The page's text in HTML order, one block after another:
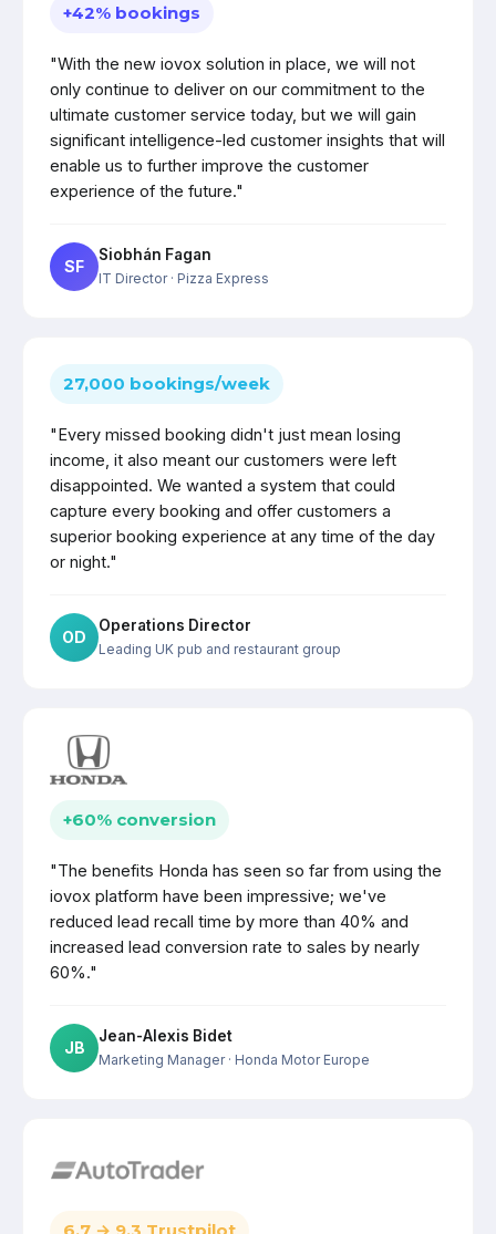
+42% bookings
"With the new iovox solution in place, we will not
only continue to deliver on our commitment to the
ultimate customer service today, but we will gain
significant intelligence-led customer insights that will
enable us to further improve the customer
experience of the future."
SF
Siobhán Fagan
IT Director· Pizza Express
27,000 bookings/week
"Every missed booking didn't just mean losing
income, it also meant our customers were left
disappointed. We wanted a system that could
capture every booking and offer customers a
superior booking experience at any time of the day
or night."
OD
Operations Director
Leading UK pub and restaurant group
+60% conversion
"The benefits Honda has seen so far from using the
iovox platform have been impressive; we've
reduced lead recall time by more than 40% and
increased lead conversion rate to sales by nearly
60%."
JB
Jean-Alexis Bidet
Marketing Manager· Honda Motor Europe